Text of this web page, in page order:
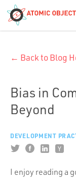
← Back to Blog
Bias in
Beyond
DEVELOPMENT
I enjoy reading a